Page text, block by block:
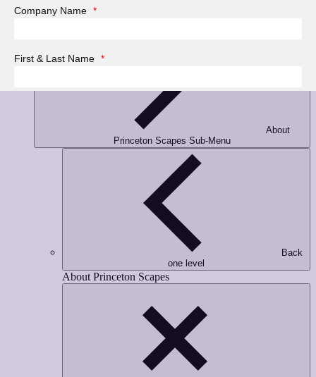
Company Name *
First & Last Name *
Opt-in to receive important communications from us.
Download Guide!
About Princeton Scapes
About
Princeton Scapes Sub-Menu
Back
one level
About Princeton Scapes